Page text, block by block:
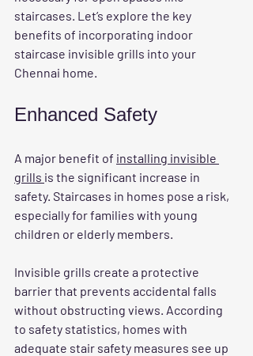
staircases. Let’s explore the key
benefits of incorporating indoor
staircase invisible grills into your
Chennai home.
Enhanced Safety
A major benefit of installing invisible
grills is the significant increase in
safety. Staircases in homes pose a risk,
especially for families with young
children or elderly members.
Invisible grills create a protective
barrier that prevents accidental falls
without obstructing views. According
to safety statistics, homes with
adequate stair safety measures see up